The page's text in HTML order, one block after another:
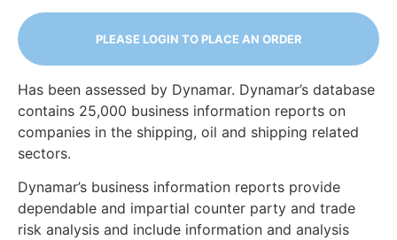
PLEASE LOGIN TO PLACE AN ORDER
Has been assessed by Dynamar. Dynamar’s database
contains 25,000 business information reports on
companies in the shipping, oil and shipping related
sectors.
Dynamar’s business information reports provide
dependable and impartial counter party and trade
risk analysis and include information and analysis